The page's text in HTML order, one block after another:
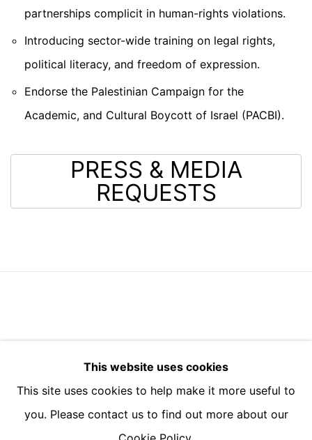
partnerships complicit in human-rights violations.
Introducing sector-wide training on legal rights,
political literacy, and freedom of expression.
Endorse the Palestinian Campaign for the
Academic, and Cultural Boycott of Israel (PACBI).
PRESS & MEDIA
REQUESTS
DESIGN DISTRICT, SE10 0BN
This website uses cookies
This site uses cookies to help make it more useful to
you. Please contact us to find out more about our